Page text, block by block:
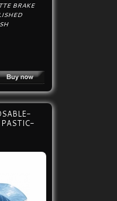
BRAKE
PASTIC-